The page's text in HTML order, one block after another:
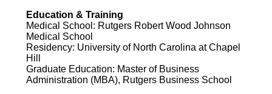
Education & Training
Medical School: Rutgers Robert Wood Johnson
Medical School
Residency: University of North Carolina at Chapel
Hill
Graduate Education: Master of Business
Administration (MBA), Rutgers Business School